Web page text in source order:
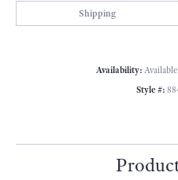
Shipping
Availability:
Style #: